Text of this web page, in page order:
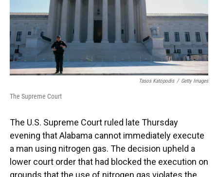
Tasos Katopodis / Getty Images
The Supreme Court
The U.S. Supreme Court ruled late Thursday
evening that Alabama cannot immediately execute
a man using nitrogen gas. The decision upheld a
lower court order that had blocked the execution on
grounds that the use of nitrogen gas violates the